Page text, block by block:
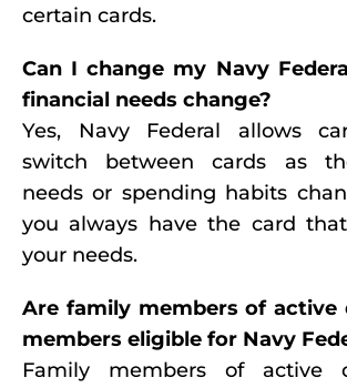
certain cards.
Can I change my Navy
financial needs change?
Yes, Navy Federal allows
switch between cards as
needs or spending habits
you always have the card
your needs.
Are family members of active
members eligible for Navy
Family members of active